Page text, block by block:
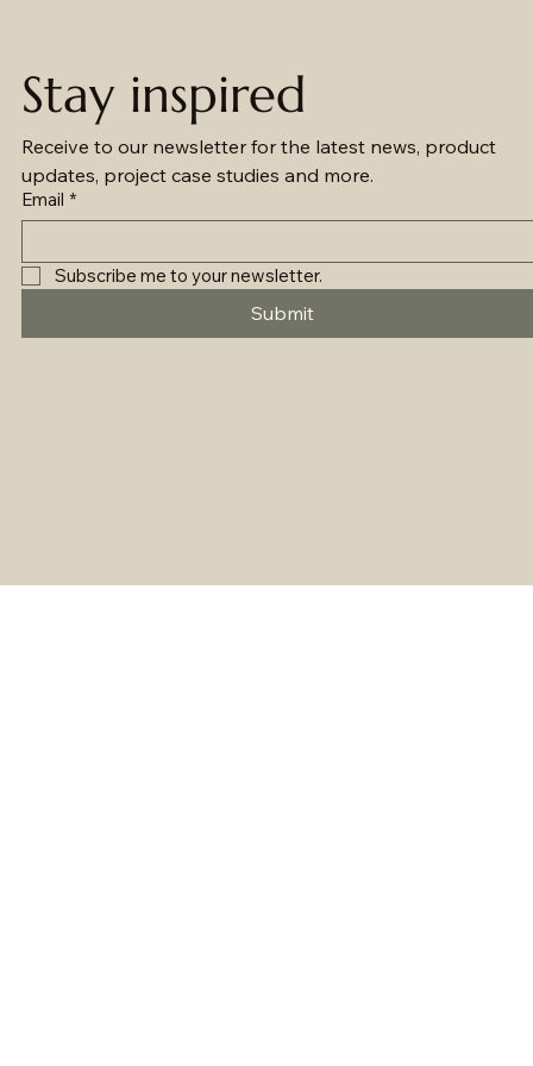
Stay inspired
Receive to our newsletter for the latest news, product
updates, project case studies and more.
Email *
Subscribe me to your newsletter.
Submit